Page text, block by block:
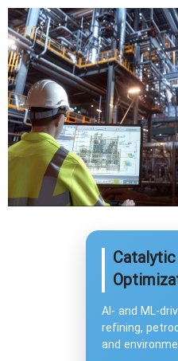
AI- and ML-
refining,
and